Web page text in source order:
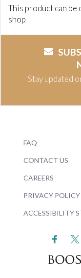
This product can
shop
Stay updated
FAQ
CONTACT US
CAREERS
PRIVACY POLICY
ACCESSIBILITY